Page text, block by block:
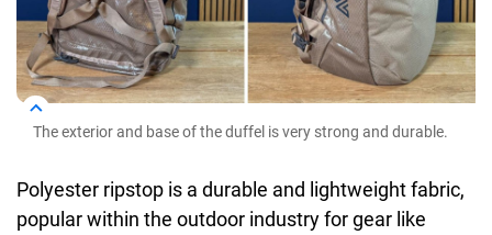
The exterior and base of the duffel is very strong and durable.
Polyester ripstop is a durable and lightweight fabric,
popular within the outdoor industry for gear like